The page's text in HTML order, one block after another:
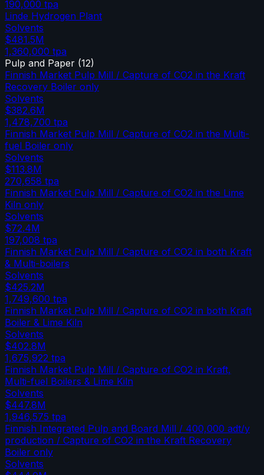
190,000 tpa
Linde Hydrogen Plant
Solvents
$481.5M
1,360,000 tpa
Pulp and Paper (12)
Finnish Market Pulp Mill / Capture of CO2 in the Kraft
Recovery Boiler only
Solvents
$382.6M
1,478,700 tpa
Finnish Market Pulp Mill / Capture of CO2 in the Multi-
fuel Boiler only
Solvents
$113.8M
270,658 tpa
Finnish Market Pulp Mill / Capture of CO2 in the Lime
Kiln only
Solvents
$72.4M
197,008 tpa
Finnish Market Pulp Mill / Capture of CO2 in both Kraft
& Multi-boilers
Solvents
$425.2M
1,749,600 tpa
Finnish Market Pulp Mill / Capture of CO2 in both Kraft
Boiler & Lime Kiln
Solvents
$402.8M
1,675,922 tpa
Finnish Market Pulp Mill / Capture of CO2 in Kraft,
Multi-fuel Boilers & Lime Kiln
Solvents
$447.8M
1,946,575 tpa
Finnish Integrated Pulp and Board Mill / 400,000 adt/y
production / Capture of CO2 in the Kraft Recovery
Boiler only
Solvents